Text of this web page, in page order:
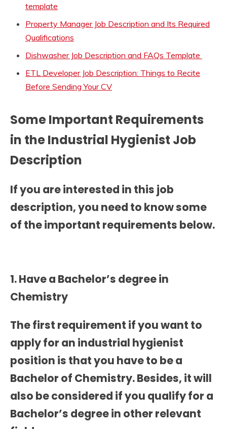
template
Property Manager Job Description and Its Required
Qualifications
Dishwasher Job Description and FAQs Template
ETL Developer Job Description: Things to Recite
Before Sending Your CV
Some Important Requirements
in theIndustrial Hygienist Job
Description
If you are interested in this job
description, you need to know some
of the important requirements below.
1. Have a Bachelor’s degree in
Chemistry
The first requirement if you want to
apply for an industrial hygienist
position is that you have to be a
Bachelor of Chemistry. Besides, it will
also be considered if you qualify for a
Bachelor’s degree in other relevant